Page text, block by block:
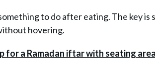
to do after eating. The key
hovering.